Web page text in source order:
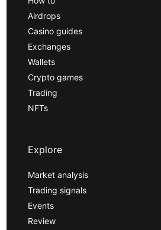
Airdrops
Casino guides
Exchanges
Wallets
Crypto games
Trading
NFTs
Explore
Market analysis
Trading signals
Events
Review